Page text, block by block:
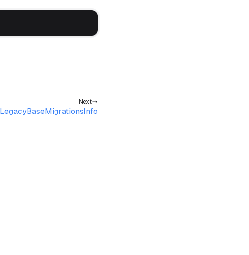
Next
LegacyBaseMigrationsInfo